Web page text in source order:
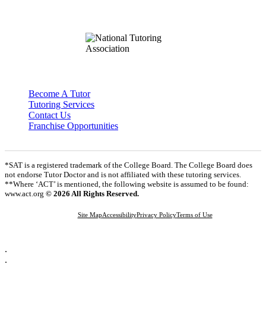
Become A Tutor
Tutoring Services
Contact Us
Franchise Opportunities
*SAT is a registered trademark of the College Board. The College Board does
not endorse Tutor Doctor and is not affiliated with these tutoring services.
**Where ‘ACT’ is mentioned, the following website is assumed to be found:
www.act.org © 2026 All Rights Reserved.
Site MapAccessibilityPrivacy PolicyTerms of Use
.
.